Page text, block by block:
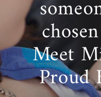
Meet
Proud